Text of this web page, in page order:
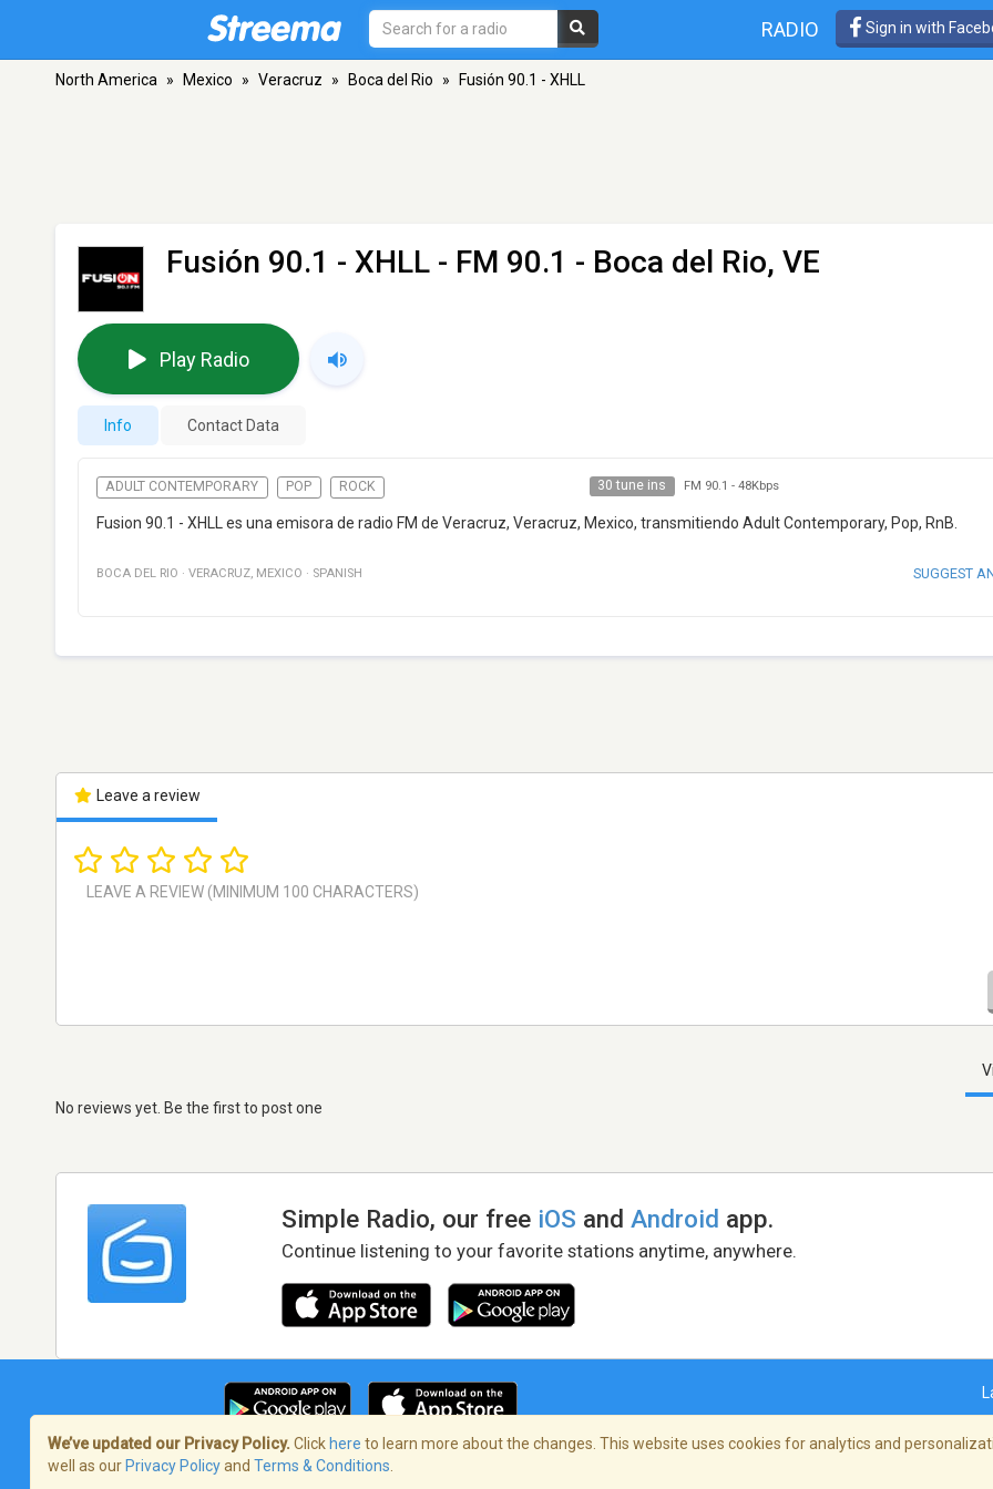
RADIO Sign in with
North America » Mexico » Veracruz » Boca del Rio » Fusión 90.1 - XHLL
Fusión 90.1 - XHLL - FM 90.1 - Boca del Rio, VE
Play Radio
Info Contact Data
ADULT CONTEMPORARY POP ROCK 30 tune ins FM 90.1 - 48Kbps
Fusion 90.1 - XHLL es una emisora de radio FM de Veracruz, Veracruz, Mexico, transmitiendo Adult Contemporary, Pop, RnB.
BOCA DEL RIO · VERACRUZ, MEXICO · SPANISH SUGGEST
Leave a review
No reviews yet. Be the first to post one
Simple Radio, our free iOS andAndroid app.
Continue listening to your favorite stations anytime, anywhere.
Terms of Service/Privacy Policy
We’ve updated our Privacy Policy. Click here to learn more about the changes. This website uses cookies for analytics and
well as our Privacy Policyand Terms & Conditions